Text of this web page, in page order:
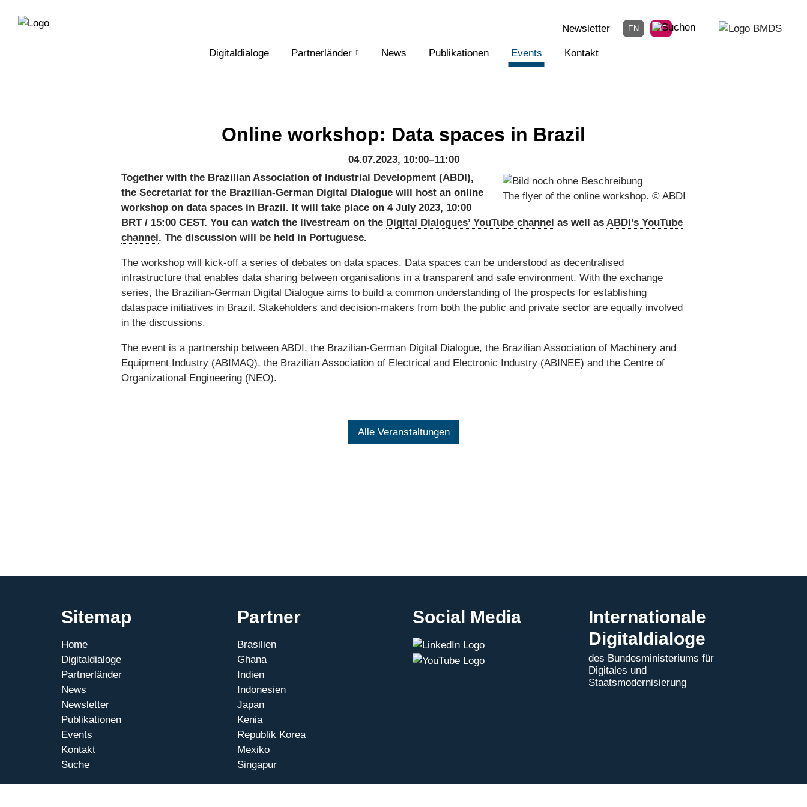
zum
Digitaldialoge
Partnerländer News Publikationen Events Kontakt
Newsletter EN DE
Online workshop: Data spaces in Brazil
04.07.2023, 10:00–11:00
The flyer of the online workshop. © ABDI
Together with the Brazilian Association of Industrial Development (ABDI),
the Secretariat for the Brazilian-German Digital Dialogue will host an online
workshop on data spaces in Brazil. It will take place on 4 July 2023, 10:00
BRT / 15:00 CEST. You can watch the livestream on the Digital Dialogues’ YouTube channel as well as ABDI’s YouTube
channel. The discussion will be held in Portuguese.
The workshop will kick-off a series of debates on data spaces. Data spaces can be understood as decentralised
infrastructure that enables data sharing between organisations in a transparent and safe environment. With the exchange
series, the Brazilian-German Digital Dialogue aims to build a common understanding of the prospects for establishing
dataspace initiatives in Brazil. Stakeholders and decision-makers from both the public and private sector are equally involved
in the discussions.
The event is a partnership between ABDI, the Brazilian-German Digital Dialogue, the Brazilian Association of Machinery and
Equipment Industry (ABIMAQ), the Brazilian Association of Electrical and Electronic Industry (ABINEE) and the Centre of
Organizational Engineering (NEO).
Alle Veranstaltungen
Sitemap
Home
Digitaldialoge
Partnerländer
News
Newsletter
Publikationen
Events
Kontakt
Suche
Partner
Brasilien
Ghana
Indien
Indonesien
Japan
Kenia
Republik Korea
Mexiko
Singapur
Social Media
Internationale
Digitaldialoge
des Bundesministeriums für
Digitales und
Staatsmodernisierung